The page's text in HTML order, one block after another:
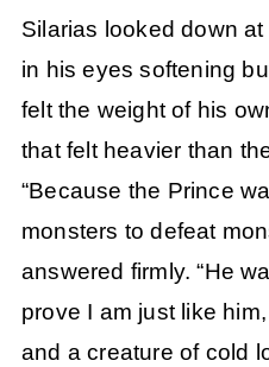
Silarias looked down
in his eyes softening
felt the weight of his
that felt heavier than
“Because the Prince
monsters to defeat
answered firmly. “He
prove I am just like
and a creature of cold